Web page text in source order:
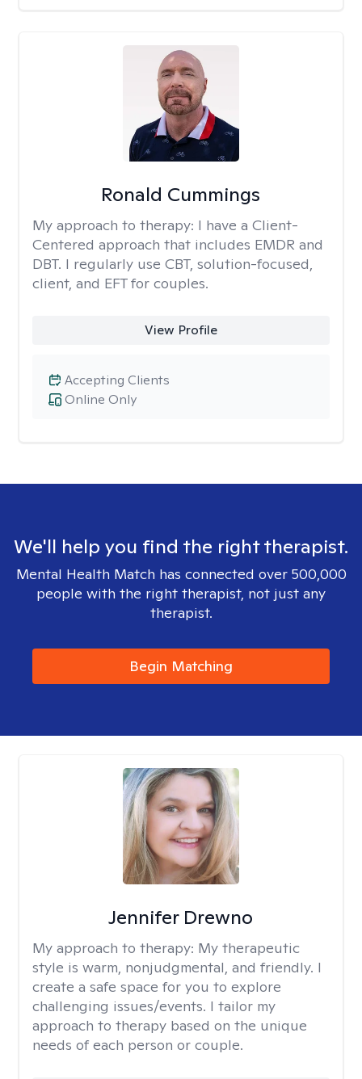
Ronald Cummings
My approach to therapy: I have a Client-
Centered approach that includes EMDR and
DBT. I regularly use CBT, solution-focused,
client, and EFT for couples.
View Profile
Online Only
Accepting Clients
We'll help you find the right therapist.
Mental Health Match has connected over 500,000
people with the right therapist, not just any
therapist.
Begin Matching
Jennifer Drewno
My approach to therapy: My therapeutic
style is warm, nonjudgmental, and friendly. I
create a safe space for you to explore
challenging issues/events. I tailor my
approach to therapy based on the unique
needs of each person or couple.